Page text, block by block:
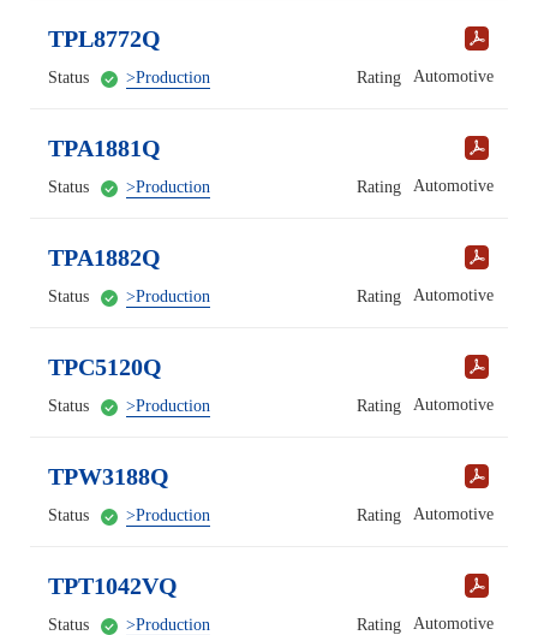
TPL8772Q
Status >Production Rating Automotive
TPA1881Q
Status >Production Rating Automotive
TPA1882Q
Status >Production Rating Automotive
TPC5120Q
Status >Production Rating Automotive
TPW3188Q
Status >Production Rating Automotive
TPT1042VQ
Status >Production Rating Automotive